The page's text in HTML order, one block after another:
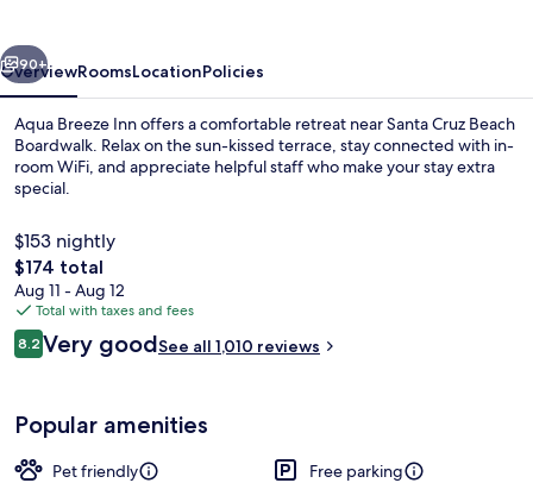
Next
90+
OverviewRoomsLocationPolicies
Aqua Breeze Inn offers a comfortable retreat near Santa Cruz Beach
Boardwalk. Relax on the sun-kissed terrace, stay connected with in-
room WiFi, and appreciate helpful staff who make your stay extra
special.
$153 nightly
The
total
price
is
$174
$174 total
Aug 11 - Aug 12
Total with taxes and fees
Reviews
8.28.2 out of 10
Very goodSee all 1,010 reviews
Popular amenities
Pet friendly
Free parking